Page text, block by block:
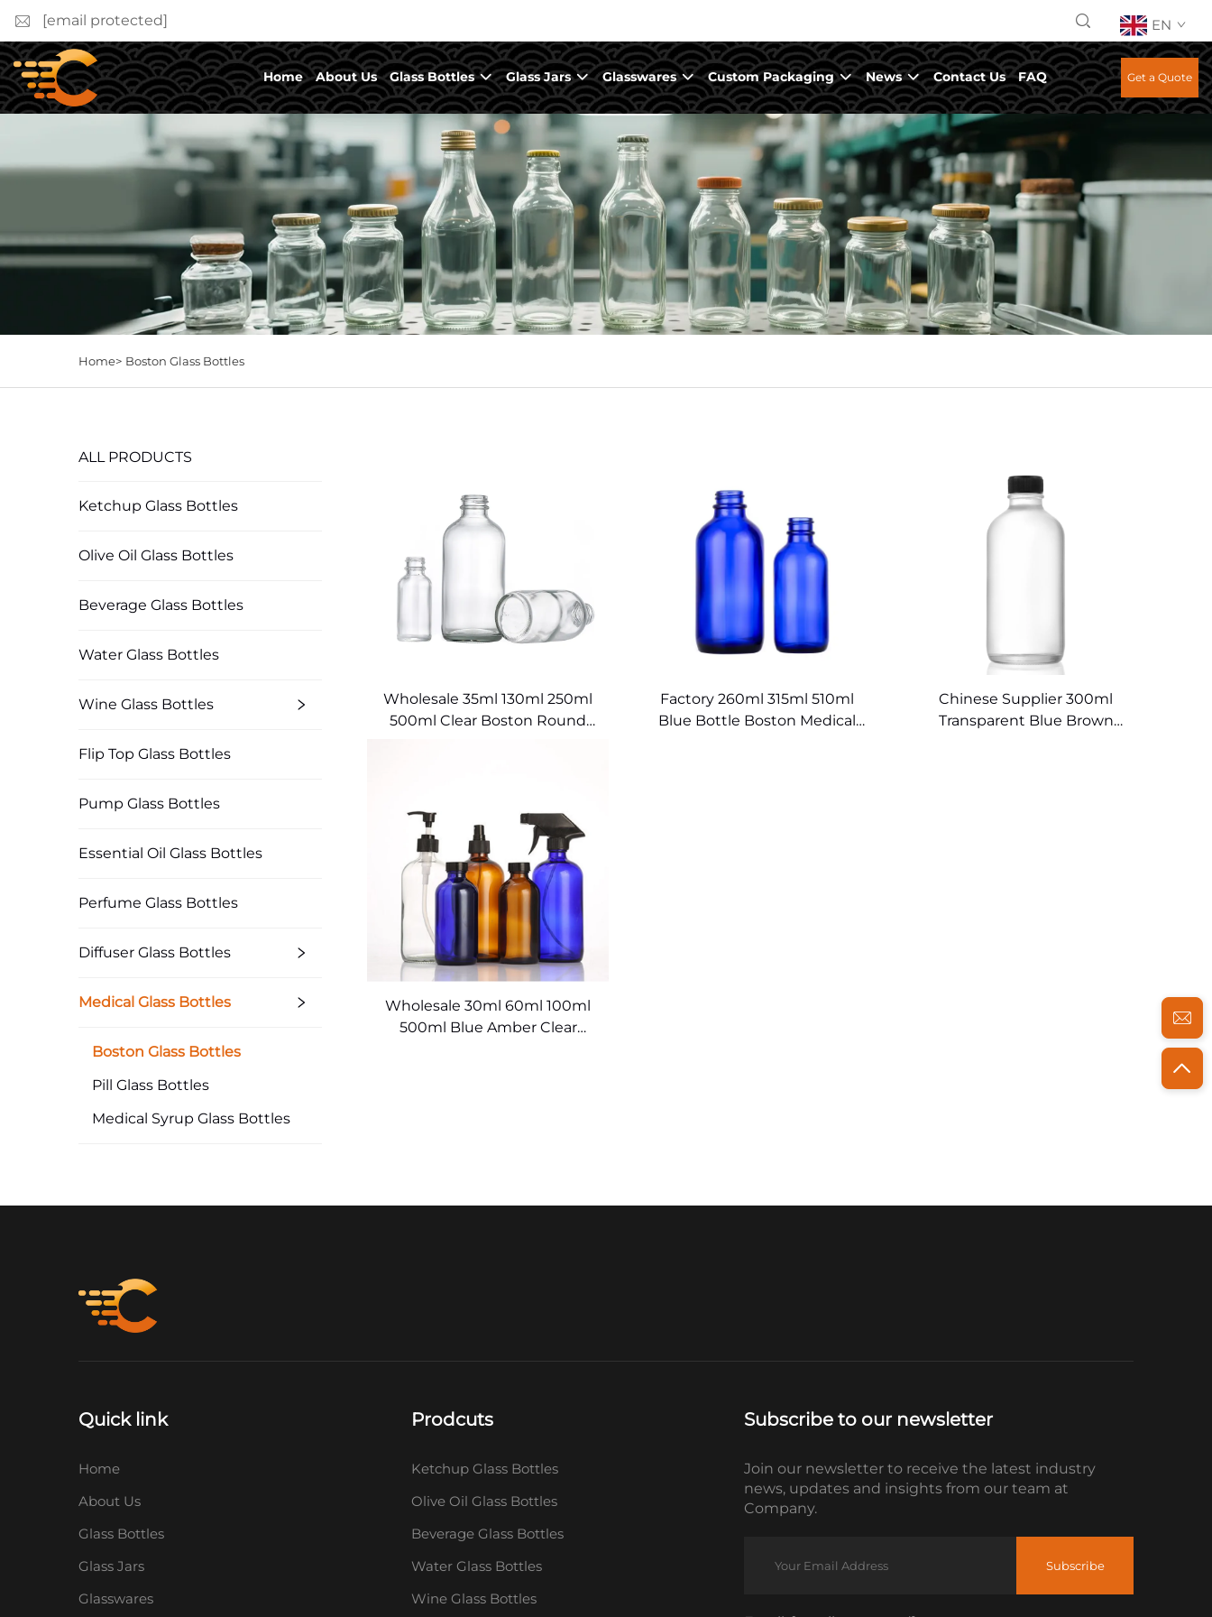
[email protected] EN
Home About Us Glass Bottles Glass Jars Glasswares Custom Packaging News Contact Us FAQ Get a Quote
Home> Boston Glass Bottles
ALL PRODUCTS
Ketchup Glass Bottles
Olive Oil Glass Bottles
Beverage Glass Bottles
Water Glass Bottles
Wine Glass Bottles
Flip Top Glass Bottles
Pump Glass Bottles
Essential Oil Glass Bottles
Perfume Glass Bottles
Diffuser Glass Bottles
Medical Glass Bottles
Boston Glass Bottles
Pill Glass Bottles
Medical Syrup Glass Bottles
Wholesale 35ml 130ml 250ml
500ml Clear Boston Round
Factory 260ml 315ml 510ml
Blue Bottle Boston Medical
Chinese Supplier 300ml
Transparent Blue Brown
Wholesale 30ml 60ml 100ml
500ml Blue Amber Clear
Quick link
Home
About Us
Glass Bottles
Glass Jars
Glasswares
Prodcuts
Ketchup Glass Bottles
Olive Oil Glass Bottles
Beverage Glass Bottles
Water Glass Bottles
Wine Glass Bottles
Subscribe to our newsletter
Join our newsletter to receive the latest industry
news, updates and insights from our team at
Company.
Subscribe